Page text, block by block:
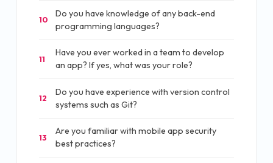
10
Do you have knowledge of any back-end
programming languages?
11
Have you ever worked in a team to develop
an app? If yes, what was your role?
12
Do you have experience with version control
systems such as Git?
13
Are you familiar with mobile app security
best practices?